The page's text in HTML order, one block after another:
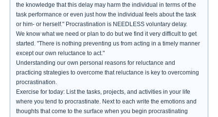
the knowledge that this delay may harm the individual in terms of the
task performance or even just how the individual feels about the task
or him- or herself." Procrastination is NEEDLESS voluntary delay.
We know what we need or plan to do but we find it very difficult to get
started. "There is nothing preventing us from acting in a timely manner
except our own reluctance to act."
Understanding our own personal reasons for reluctance and
practicing strategies to overcome that reluctance is key to overcoming
procrastination.
Exercise for today: List the tasks, projects, and activities in your life
where you tend to procrastinate. Next to each write the emotions and
thoughts that come to the surface when you begin procrastinating